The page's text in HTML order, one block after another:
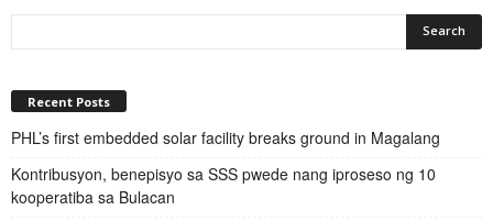
Recent Posts
PHL’s first embedded solar facility breaks ground in Magalang
Kontribusyon, benepisyo sa SSS pwede nang iproseso ng 10
kooperatiba sa Bulacan